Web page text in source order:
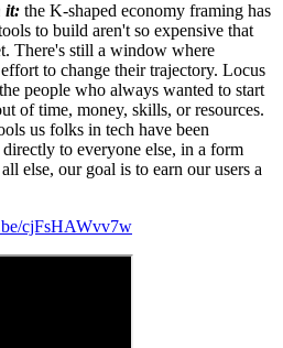
it: the K-shaped economy framing has
to build aren't so expensive that
There's still a window where
to change their trajectory. Locus
people who always wanted to start
of time, money, skills, or resources.
us folks in tech have been
to everyone else, in a form
else, our goal is to earn our users a
cjFsHAWvv7w